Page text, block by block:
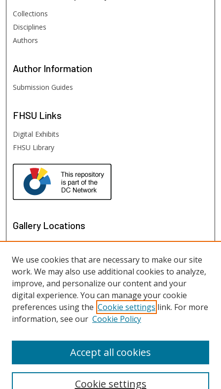
Collections
Disciplines
Authors
Author Information
Submission Guides
FHSU Links
Digital Exhibits
FHSU Library
Gallery Locations
View gallery on map
View gallery in Google Earth
We use cookies that are necessary to make our site
work. We may also use additional cookies to analyze,
improve, and personalize our content and your
digital experience. You can manage your cookie
preferences using the Cookie settings link. For more
information, see our Cookie Policy
Cookie settings
Accept all cookies